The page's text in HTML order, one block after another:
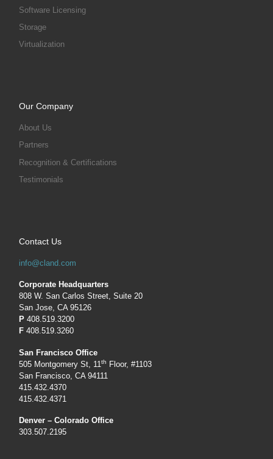
Software Licensing
Storage
Virtualization
Our Company
About Us
Partners
Recognition & Certifications
Testimonials
Contact Us
info@cland.com
Corporate Headquarters
808 W. San Carlos Street, Suite 20
San Jose, CA 95126
P408.519.3200
F 408.519.3260
San Francisco Office
505 Montgomery St, 11th Floor, #1103
San Francisco, CA 94111
415.432.4370
415.432.4371
Denver – Colorado Office
303.507.2195